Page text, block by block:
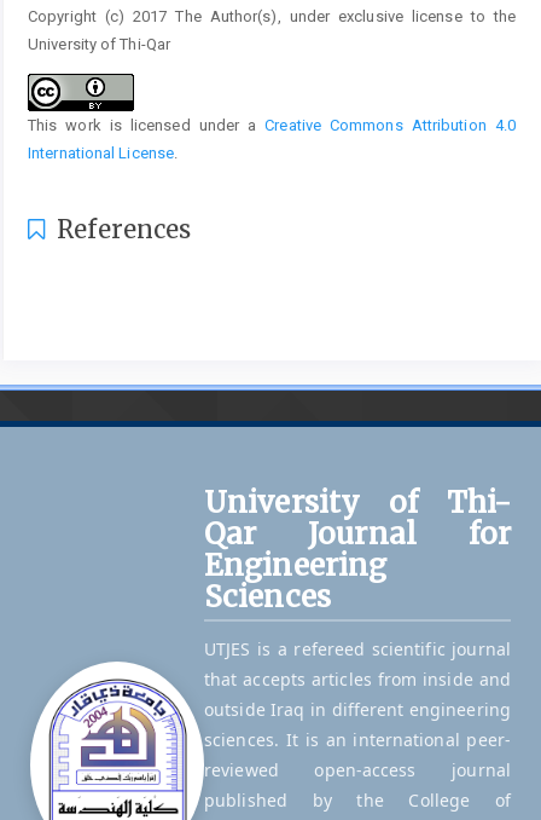
Copyright (c) 2017 The Author(s), under exclusive license to the
University of Thi-Qar
This work is licensed under aCreative Commons Attribution 4.0
International License
References
University of Thi-
Qar Journal for
Engineering
Sciences
UTJES is a refereed scientific journal
that accepts articles from inside and
outside Iraq in different engineering
sciences. It is an international peer-
reviewed open-access journal
published by the College of